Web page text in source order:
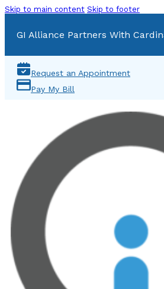
Skip to main content Skip to footer
GI Alliance Partners With
Request an Appointment
Pay My Bill